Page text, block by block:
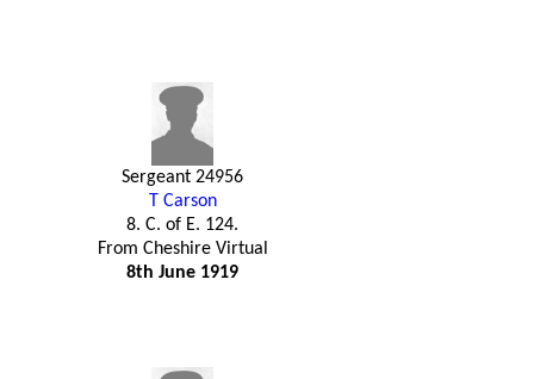
Sergeant 24956
T Carson
8. C. of E. 124.
From Cheshire Virtual
8th June 1919